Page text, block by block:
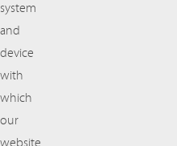
system
and
device
with
which
our
website